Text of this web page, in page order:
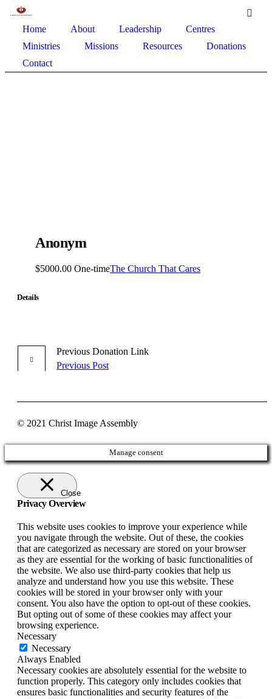
Home About Leadership
Centres
Ministries
Missions Resources
Donations
Contact
Anonym
$5000.00 One-timeThe Church That Cares
Details
Previous Donation Link
Previous Post
© 2021 Christ Image Assembly
Manage consent
Close
Privacy Overview
This website uses cookies to improve your experience while
you navigate through the website. Out of these, the cookies
that are categorized as necessary are stored on your browser
as they are essential for the working of basic functionalities of
the website. We also use third-party cookies that help us
analyze and understand how you use this website. These
cookies will be stored in your browser only with your
consent. You also have the option to opt-out of these cookies.
But opting out of some of these cookies may affect your
browsing experience.
Necessary
Necessary
Always Enabled
Necessary cookies are absolutely essential for the website to
function properly. This category only includes cookies that
ensures basic functionalities and security features of the